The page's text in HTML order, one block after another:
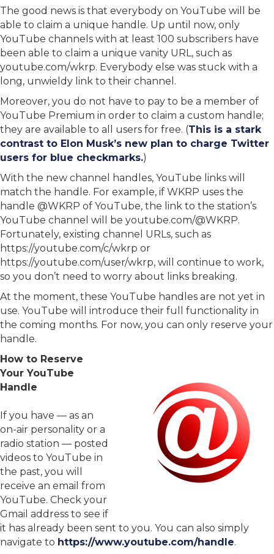
The good news is that everybody on YouTube will be
able to claim a unique handle. Up until now, only
YouTube channels with at least 100 subscribers have
been able to claim a unique vanity URL, such as
youtube.com/wkrp. Everybody else was stuck with a
long, unwieldy link to their channel.
Moreover, you do not have to pay to be a member of
YouTube Premium in order to claim a custom handle;
they are available to all users for free. (This is a stark
contrast to Elon Musk’s new plan to charge Twitter
users for blue checkmarks.)
With the new channel handles, YouTube links will
match the handle. For example, if WKRP uses the
handle @WKRP of YouTube, the link to the station’s
YouTube channel will be youtube.com/@WKRP.
Fortunately, existing channel URLs, such as
https://youtube.com/c/wkrp or
https://youtube.com/user/wkrp, will continue to work,
so you don’t need to worry about links breaking.
At the moment, these YouTube handles are not yet in
use. YouTube will introduce their full functionality in
the coming months. For now, you can only reserve your
handle.
How to Reserve
Your YouTube
Handle
If you have — as an
on-air personality or a
radio station — posted
videos to YouTube in
the past, you will
receive an email from
YouTube. Check your
Gmail address to see if
it has already been sent to you. You can also simply
navigate to https://www.youtube.com/handle.